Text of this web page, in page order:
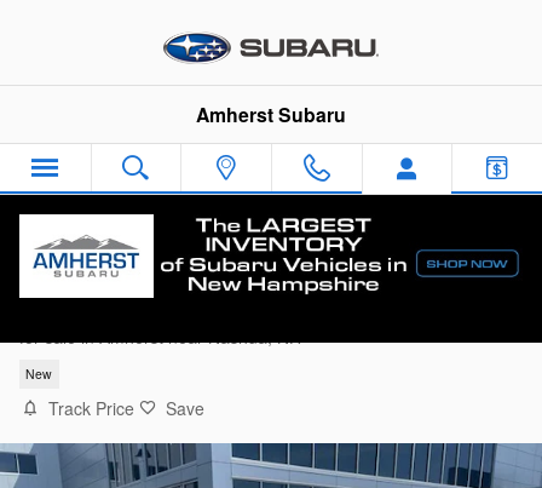
Amherst Subaru
for sale in Amherst near Nashua, NH
New
Track Price Save